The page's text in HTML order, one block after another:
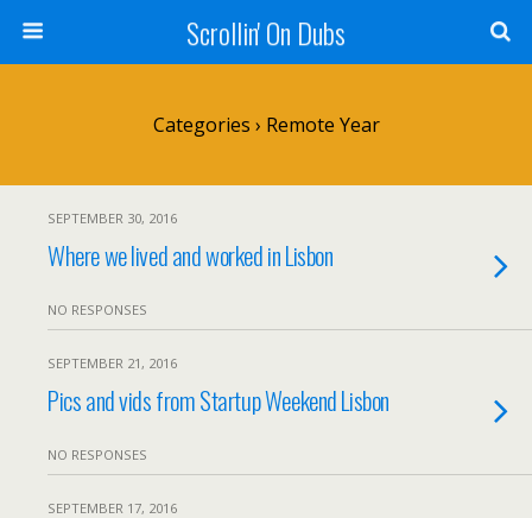
Scrollin' On Dubs
Categories › Remote Year
SEPTEMBER 30, 2016
Where we lived and worked in Lisbon
NO RESPONSES
SEPTEMBER 21, 2016
Pics and vids from Startup Weekend Lisbon
NO RESPONSES
SEPTEMBER 17, 2016